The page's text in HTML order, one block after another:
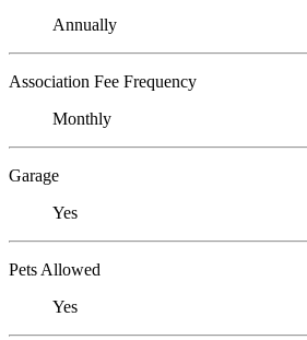
Annually
Association Fee Frequency
Monthly
Garage
Yes
Pets Allowed
Yes